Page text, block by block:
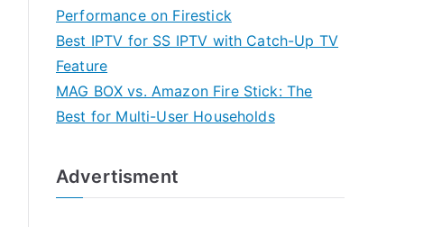
Performance on Firestick
Best IPTV for SS IPTV with Catch-Up TV
Feature
MAG BOX vs. Amazon Fire Stick: The
Best for Multi-User Households
Advertisment